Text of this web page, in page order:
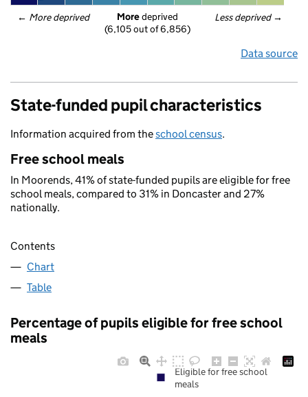
← More deprived Less deprived →
More deprived
(6,105 out of 6,856)
Data source
State-funded pupil characteristics
Information acquired from theschool census.
Free school meals
In Moorends, 41% of state-funded pupils are eligible for free
school meals, compared to 31% in Doncaster and 27%
nationally.
Contents
Chart
Table
Percentage of pupils eligible for free school
meals
Eligible for free school
meals